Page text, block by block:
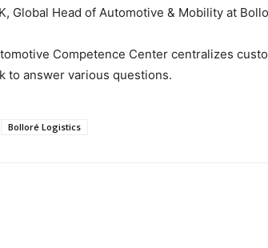
Global Head of Automotive & Mobility at
Competence Center centralizes
to answer various questions.
Bolloré Logistics